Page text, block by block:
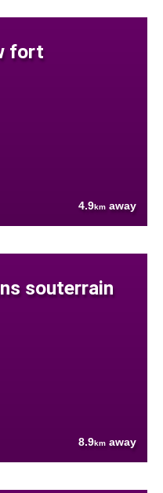
fort
4.9km away
souterrain
8.9km away